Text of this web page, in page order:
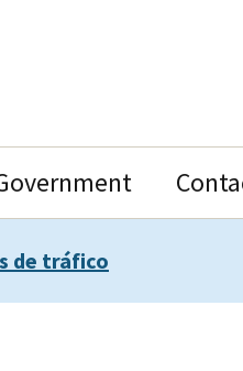
de tráfico